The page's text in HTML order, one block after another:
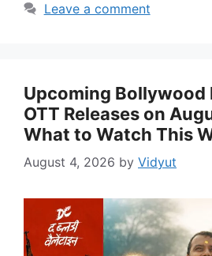
Leave a comment
Upcoming Bollywood
OTT Releases on
What to Watch This
August 4, 2026 by Vidyut